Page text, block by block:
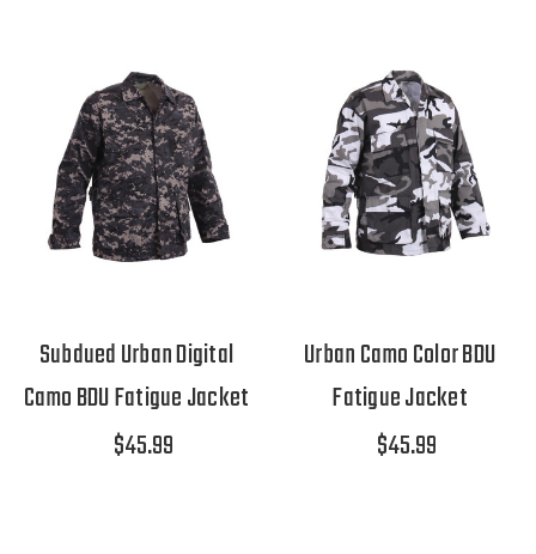
Subdued Urban Digital
Camo BDU Fatigue Jacket
$45.99
Urban Camo Color BDU
Fatigue Jacket
$45.99